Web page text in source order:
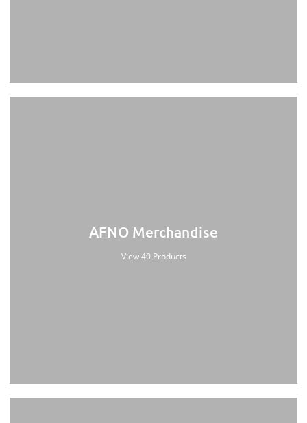
AFNO Merchandise
View 40 Products